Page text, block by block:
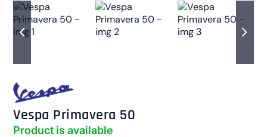
Vespa Primavera 50
Product is available